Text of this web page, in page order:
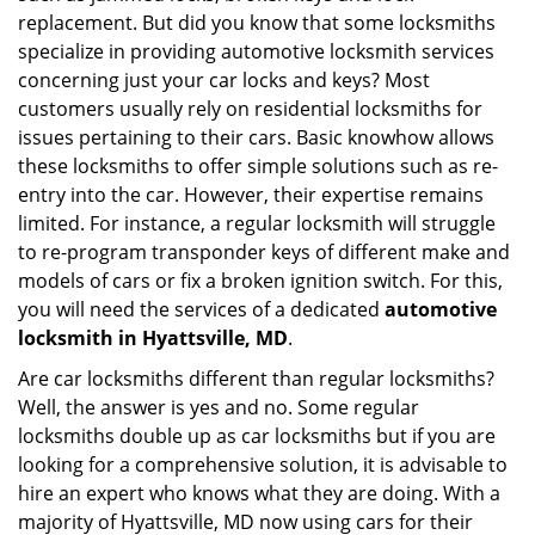
g
a
n
replacement. But did you know that some locksmiths
specialize in providing automotive locksmith services
concerning just your car locks and keys? Most
customers usually rely on residential locksmiths for
issues pertaining to their cars. Basic knowhow allows
these locksmiths to offer simple solutions such as re-
entry into the car. However, their expertise remains
limited. For instance, a regular locksmith will struggle
to re-program transponder keys of different make and
models of cars or fix a broken ignition switch. For this,
you will need the services of a dedicated automotive
locksmith in Hyattsville, MD.
Are car locksmiths different than regular locksmiths?
Well, the answer is yes and no. Some regular
locksmiths double up as car locksmiths but if you are
looking for a comprehensive solution, it is advisable to
hire an expert who knows what they are doing. With a
majority of Hyattsville, MD now using cars for their